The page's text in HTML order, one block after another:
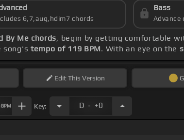
6,7,aug,hdim7 chords
Bass
Advance
By Me chords, begin by getting comfortable
song's tempo of 119 BPM. With an eye on the
EditThis Version
BPM Key: D . +0